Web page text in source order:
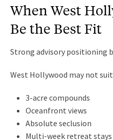
When West
Be the Best Fit
Strong advisory positioning
West Hollywood may not
3-acre compounds
Oceanfront views
Absolute seclusion
Multi-week retreat stays